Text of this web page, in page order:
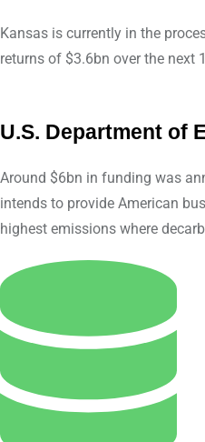
Kansas is currently in the
returns of $3.6bn over the next
U.S. Department of
Around $6bn in funding was
intends to provide American
highest emissions where